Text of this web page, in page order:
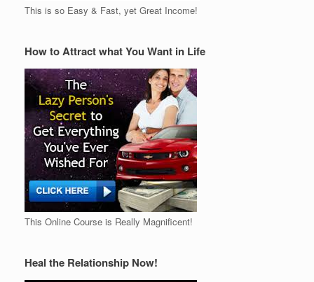
This is so Easy & Fast, yet Great Income!
How to Attract what You Want in Life
This Online Course is Really Magnificent!
Heal the Relationship Now!